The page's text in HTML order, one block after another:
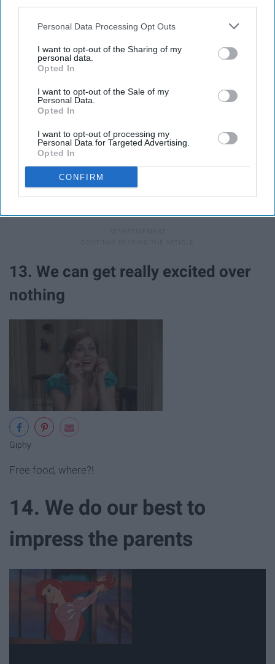
Personal Data Processing Opt Outs
I want to opt-out of the Sharing of my
personal data.
Opted In
I want to opt-out of the Sale of my
Personal Data.
Opted In
I want to opt-out of processing my
Personal Data for Targeted Advertising.
Opted In
CONFIRM
Oodles of kisses + a princely frog = happily ever after?
The fairy tales have all confirmed this works, so it must--
13. We can get really excited over
nothing
Giphy
Free food, where?!
14. We do our best to
impress the parents